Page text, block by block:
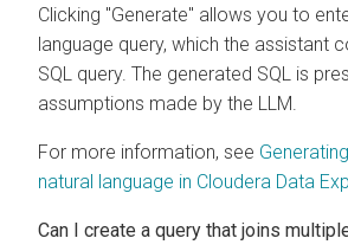
Clicking "Generate" allows you to
language query, which the assistant
SQL query. The generated SQL is
assumptions made by the LLM.
For more information, see
natural language in Cloudera Data
Can I create a query that joins